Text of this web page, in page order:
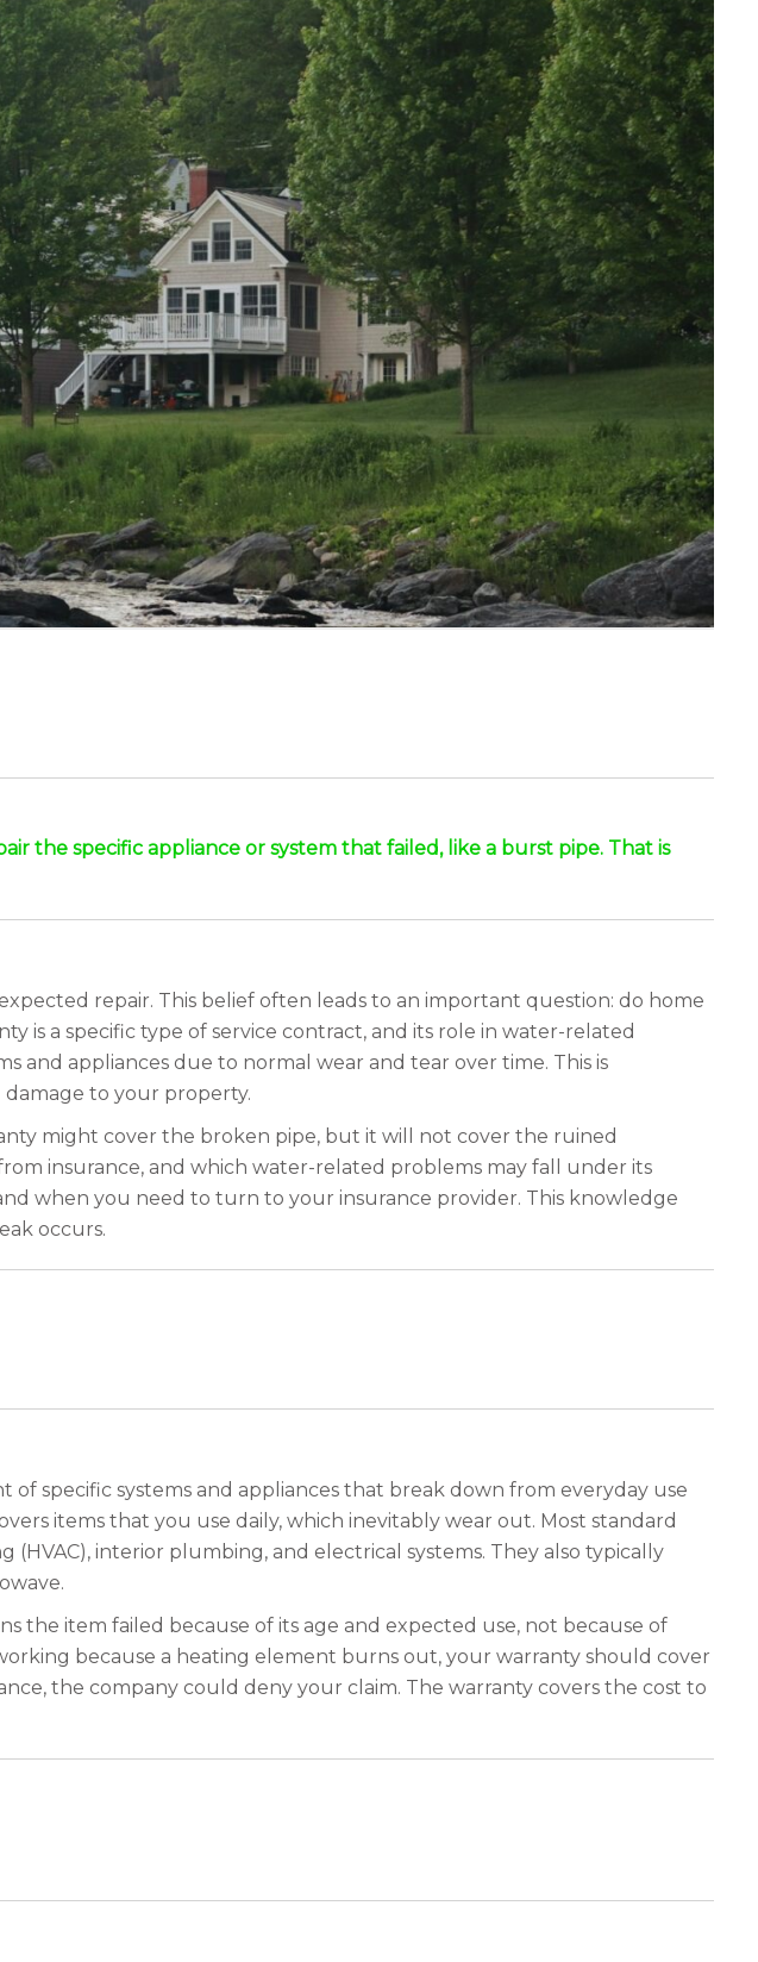
the specific appliance or system that failed, like a burst pipe. That is
repair. This belief often leads to an important question: do home
is a specific type of service contract, and its role in water-related
and appliances due to normal wear and tear over time. This is
to your property.
might cover the broken pipe, but it will not cover the ruined
insurance, and which water-related problems may fall under its
when you need to turn to your insurance provider. This knowledge
occurs.
specific systems and appliances that break down from everyday use
items that you use daily, which inevitably wear out. Most standard
interior plumbing, and electrical systems. They also typically
the item failed because of its age and expected use, not because of
because a heating element burns out, your warranty should cover
the company could deny your claim. The warranty covers the cost to